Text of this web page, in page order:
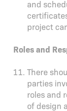
and
project
Roles and
There
parties
roles and
of design